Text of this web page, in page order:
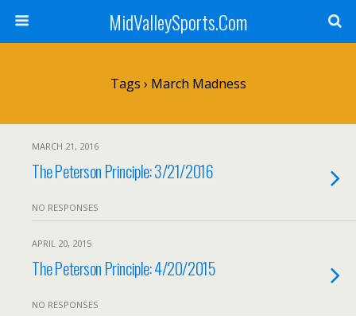
MidValleySports.Com
Tags › March Madness
MARCH 21, 2016
The Peterson Principle: 3/21/2016
NO RESPONSES
APRIL 20, 2015
The Peterson Principle: 4/20/2015
NO RESPONSES